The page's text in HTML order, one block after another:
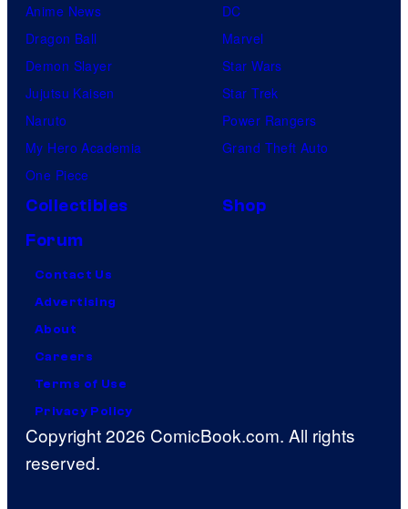
Anime News
Dragon Ball
Demon Slayer
Jujutsu Kaisen
Naruto
My Hero Academia
One Piece
DC
Marvel
Star Wars
Star Trek
Power Rangers
Grand Theft Auto
Collectibles
Shop
Forum
Contact Us
Advertising
About
Careers
Terms of Use
Privacy Policy
Copyright 2026 ComicBook.com. All rights
reserved.